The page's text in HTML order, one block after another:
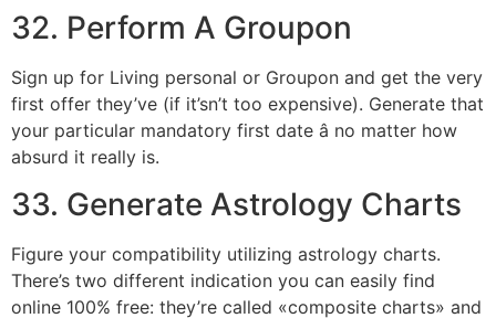
32. Perform A Groupon
Sign up for Living personal or Groupon and get the very
first offer they’ve (if it’sn’t too expensive). Generate that
your particular mandatory first date â no matter how
absurd it really is.
33. Generate Astrology Charts
Figure your compatibility utilizing astrology charts.
There’s two different indication you can easily find
online 100% free: they’re called «composite charts» and